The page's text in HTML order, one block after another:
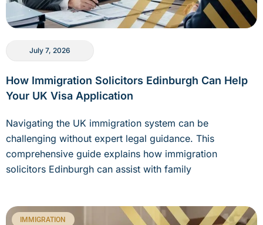
How Immigration Solicitors Edinburgh Can Help
Your UK Visa Application
Navigating the UK immigration system can be
challenging without expert legal guidance. This
comprehensive guide explains how immigration
solicitors Edinburgh can assist with family
July 7, 2026
IMMIGRATION